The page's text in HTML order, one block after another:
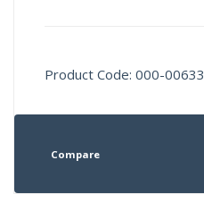
Product Code: 000-00633
Compare